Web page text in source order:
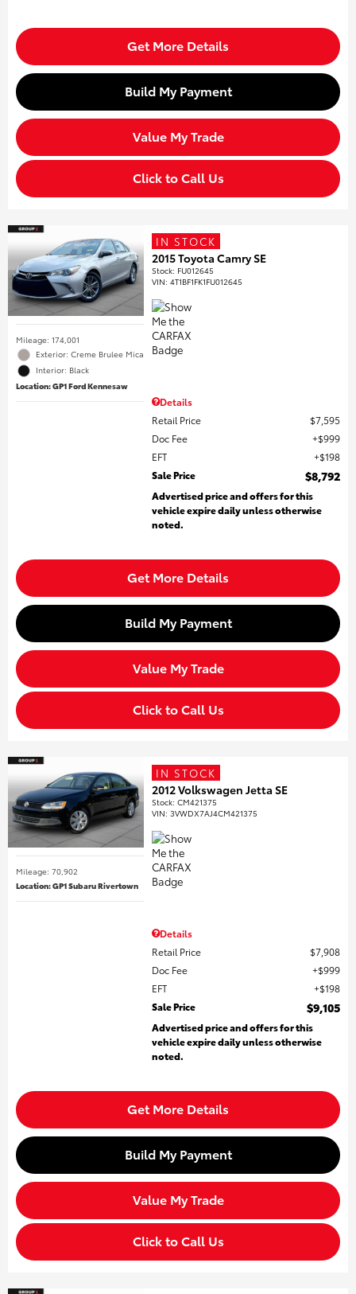
Get More Details
Build My Payment
Value My Trade
Click to Call Us
Mileage: 174,001
Exterior: Creme Brulee Mica
Interior: Black
Location: GP1 Ford Kennesaw
IN STOCK
2015 Toyota Camry SE
Stock: FU012645
VIN:4T1BF1FK1FU012645
Details
Retail Price
$7,595
Doc Fee
$999
EFT
$198
Sale Price
$8,792
Advertised price and offers for this
vehicle expire daily unless otherwise
noted.
Get More Details
Build My Payment
Value My Trade
Click to Call Us
Mileage: 70,902
Location: GP1 Subaru Rivertown
IN STOCK
2012 Volkswagen Jetta SE
Stock:CM421375
VIN:3VWDX7AJ4CM421375
Details
Retail Price
$7,908
Doc Fee
$999
EFT
$198
Sale Price
$9,105
Advertised price and offers for this
vehicle expire daily unless otherwise
noted.
Get More Details
Build My Payment
Value My Trade
Click to Call Us